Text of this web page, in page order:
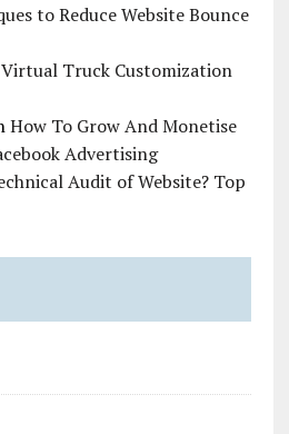
to Reduce Website Bounce
Truck Customization
How To Grow And Monetise
Advertising
Audit of Website? Top